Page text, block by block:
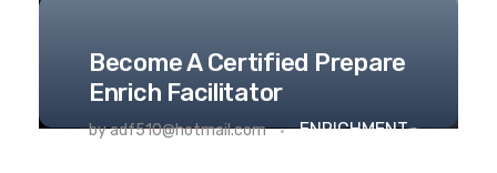
Become A Certified Prepare
Enrich Facilitator
byadf510@hotmail.com ENRICHMENT